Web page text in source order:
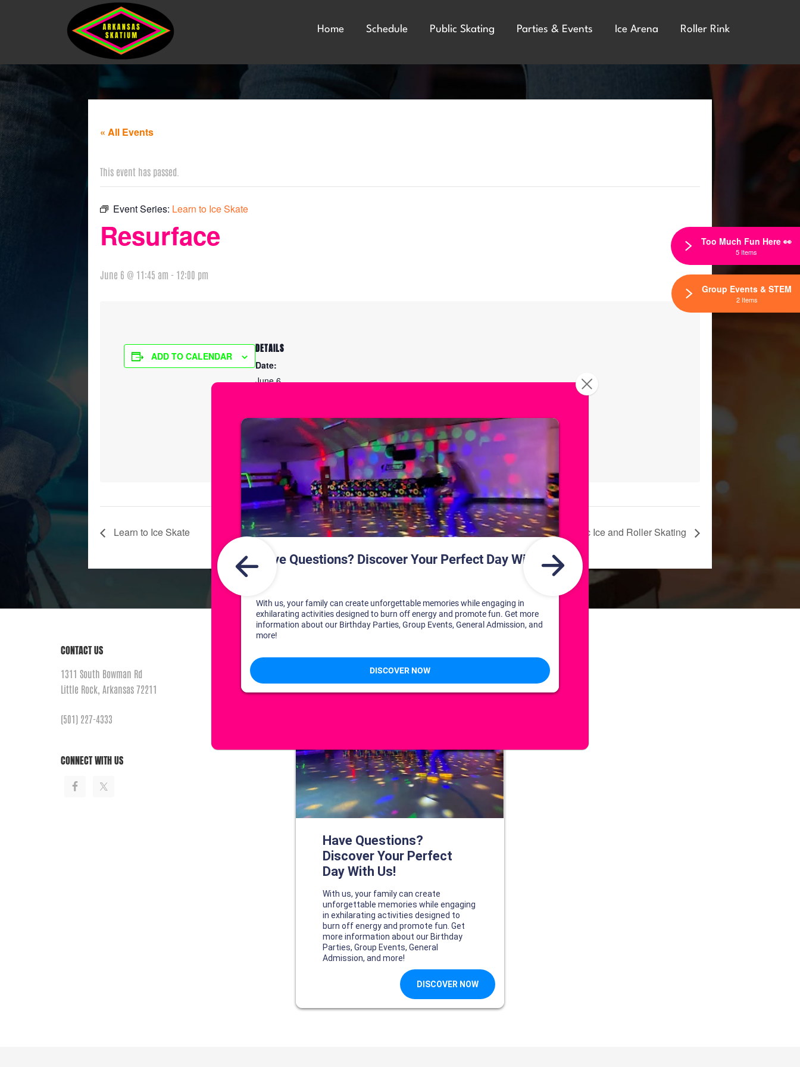
Home Schedule Public Skating Parties & Events Ice Arena Roller Rink
« All Events
This event has passed.
Event Series: Learn to Ice Skate
Resurface
June 6 @ 11:45 am - 12:00 pm
ADD TO CALENDAR
DETAILS
Date:
June 6
Series:
Learn to Ice Skate
Learn to Ice Skate Unlimited Super Saturday | Public Ice and Roller Skating
CONTACT US
1311 South Bowman Rd
Little Rock, Arkansas 72211
(501) 227-4333
CONNECT WITH US
Too Much Fun Here 👀
5 Items
Group Events & STEM
2 Items